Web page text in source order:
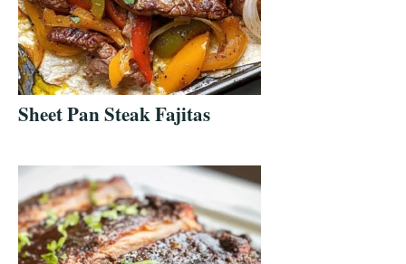
Sheet Pan Steak Fajitas